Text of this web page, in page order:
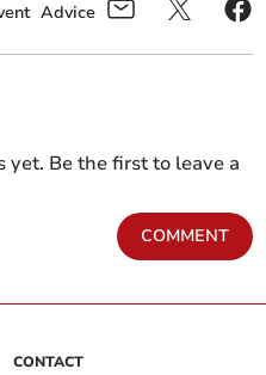
Advice
yet. Be the first to leave a
COMMENT
CONTACT